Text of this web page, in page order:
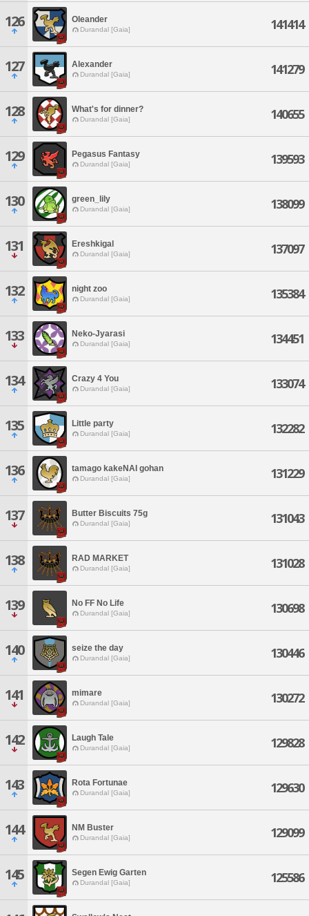
126 Oleander
Durandal [Gaia] 141414
127 Alexander
Durandal [Gaia] 141279
128 What's for dinner?
Durandal [Gaia] 140655
129 Pegasus Fantasy
Durandal [Gaia] 139593
130 green_lily
Durandal [Gaia] 138099
131 Ereshkigal
Durandal [Gaia] 137097
132 night zoo
Durandal [Gaia] 135384
133 Neko-Jyarasi
Durandal [Gaia] 134451
134 Crazy 4 You
Durandal [Gaia] 133074
135 Little party
Durandal [Gaia] 132282
136 tamago kakeNAI gohan
Durandal [Gaia] 131229
137 Butter Biscuits 75g
Durandal [Gaia] 131043
138 RAD MARKET
Durandal [Gaia] 131028
139 No FF No Life
Durandal [Gaia] 130698
140 seize the day
Durandal [Gaia] 130446
141 mimare
Durandal [Gaia] 130272
142 Laugh Tale
Durandal [Gaia] 129828
143 Rota Fortunae
Durandal [Gaia] 129630
144 NM Buster
Durandal [Gaia] 129099
145 Segen Ewig Garten
Durandal [Gaia] 125586